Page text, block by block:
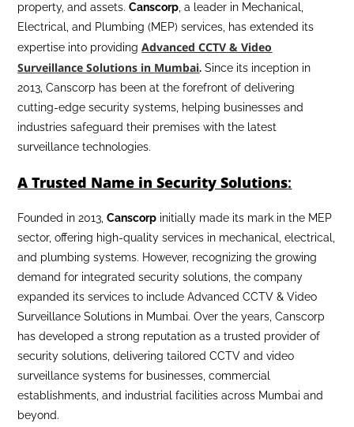
property, and assets.Canscorp , a leader in Mechanical,
Electrical, and Plumbing (MEP) services, has extended its
expertise into providingAdvanced CCTV & Video
Surveillance Solutions in Mumbai. Since its inception in
2013, Canscorp has been at the forefront of delivering
cutting-edge security systems, helping businesses and
industries safeguard their premises with the latest
surveillance technologies.
A Trusted Name in Security Solutions:
Founded in 2013,Canscorp initially made its mark in the MEP
sector, offering high-quality services in mechanical, electrical,
and plumbing systems. However, recognizing the growing
demand for integrated security solutions, the company
expanded its services to include Advanced CCTV & Video
Surveillance Solutions in Mumbai. Over the years, Canscorp
has developed a strong reputation as a trusted provider of
security solutions, delivering tailored CCTV and video
surveillance systems for businesses, commercial
establishments, and industrial facilities across Mumbai and
beyond.